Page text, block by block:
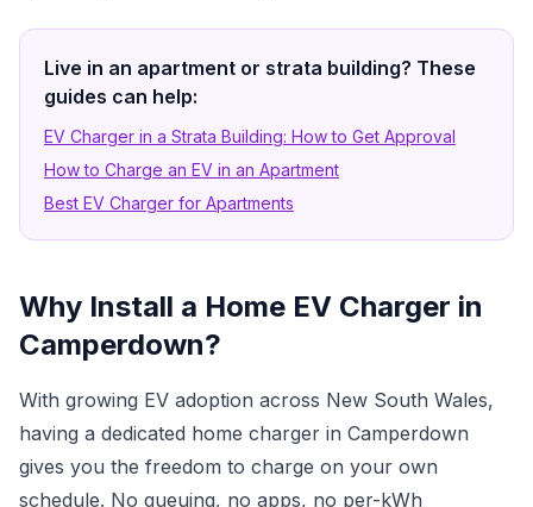
Live in an apartment or strata building? These
guides can help:
EV Charger in a Strata Building: How to Get Approval
How to Charge an EV in an Apartment
Best EV Charger for Apartments
Why Install a Home EV Charger in
Camperdown?
With growing EV adoption across New South Wales,
having a dedicated home charger in Camperdown
gives you the freedom to charge on your own
schedule. No queuing, no apps, no per-kWh